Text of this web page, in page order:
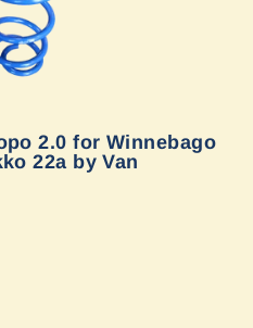
2.0 for Winnebago
22a by Van